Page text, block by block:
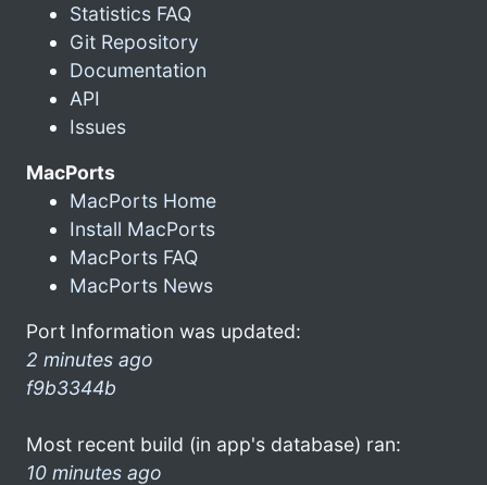
Statistics FAQ
Git Repository
Documentation
API
Issues
MacPorts
MacPorts Home
Install MacPorts
MacPorts FAQ
MacPorts News
Port Information was updated:
2 minutes ago
f9b3344b
Most recent build (in app's database) ran:
10 minutes ago